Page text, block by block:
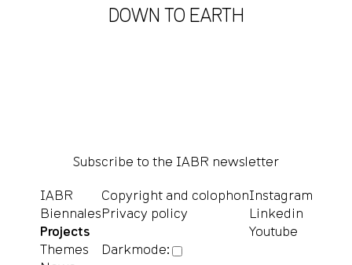
DOWN TO EARTH
Subscribe to the IABR newsletter
IABR
Biennales
Projects
Themes
Copyright and colophon
Privacy policy
Darkmode:
Instagram
Linkedin
Youtube